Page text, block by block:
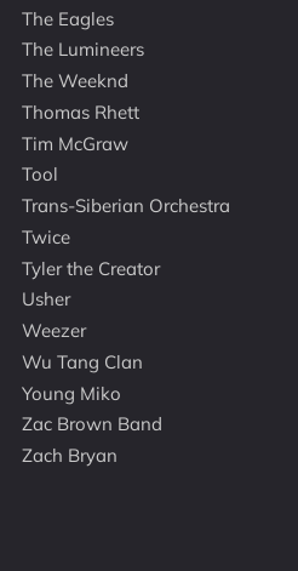
The Eagles
The Lumineers
The Weeknd
Thomas Rhett
Tim McGraw
Tool
Trans-Siberian Orchestra
Twice
Tyler the Creator
Usher
Weezer
Wu Tang Clan
Young Miko
Zac Brown Band
Zach Bryan